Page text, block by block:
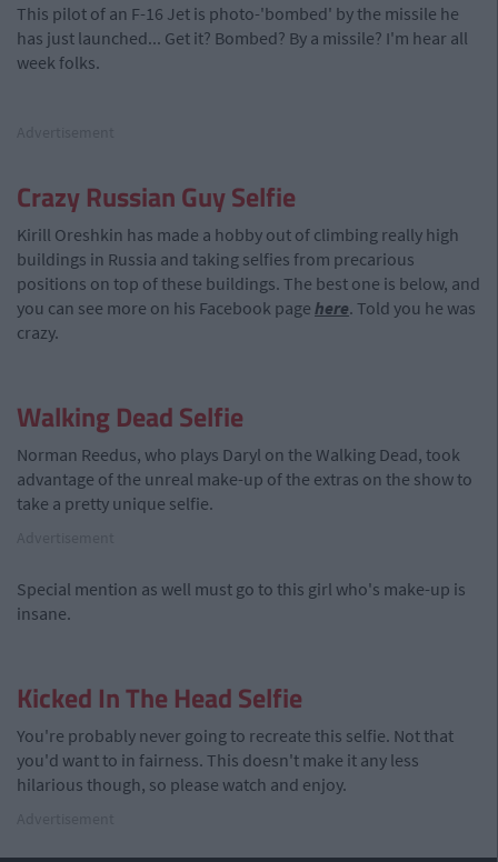
This pilot of an F-16 Jet is photo-'bombed' by the missile he
has just launched... Get it? Bombed? By a missile? I'm hear all
week folks.
Crazy Russian Guy Selfie
Kirill Oreshkin has made a hobby out of climbing really high
buildings in Russia and taking selfies from precarious
positions on top of these buildings. The best one is below, and
you can see more on his Facebook page here. Told you he was
crazy.
Walking Dead Selfie
Norman Reedus, who plays Daryl on the Walking Dead, took
advantage of the unreal make-up of the extras on the show to
take a pretty unique selfie.
Special mention as well must go to this girl who's make-up is
insane.
Kicked In The Head Selfie
You're probably never going to recreate this selfie. Not that
you'd want to in fairness. This doesn't make it any less
hilarious though, so please watch and enjoy.